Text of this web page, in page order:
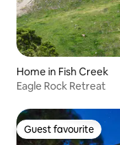
Home in Fish Creek
Eagle Rock Retreat
Guest favourite
Guest favourite